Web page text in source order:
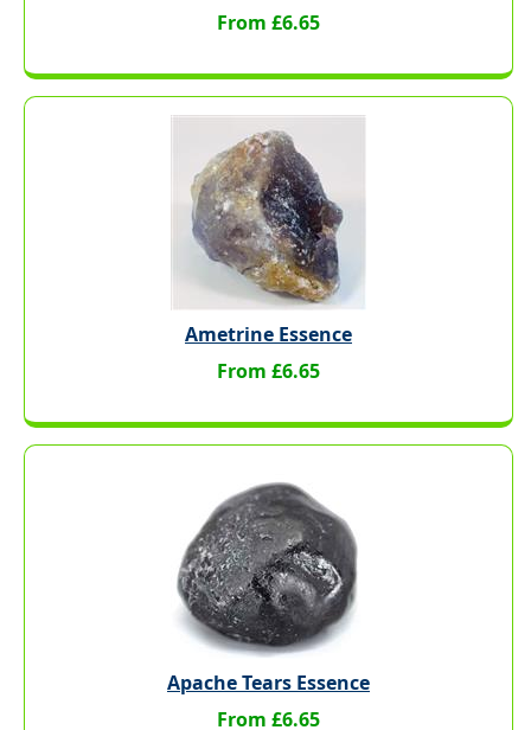
From £6.65
Ametrine Essence
From £6.65
Apache Tears Essence
From £6.65